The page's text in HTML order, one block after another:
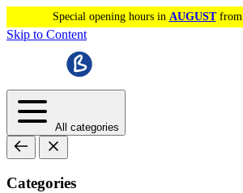
Special opening hours in AUGUSTfrom
Skip to Content
All categories
Categories